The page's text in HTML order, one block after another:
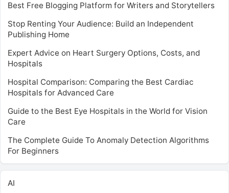
Best Free Blogging Platform for Writers and Storytellers
Stop Renting Your Audience: Build an Independent
Publishing Home
Expert Advice on Heart Surgery Options, Costs, and
Hospitals
Hospital Comparison: Comparing the Best Cardiac
Hospitals for Advanced Care
Guide to the Best Eye Hospitals in the World for Vision
Care
The Complete Guide To Anomaly Detection Algorithms
For Beginners
AI